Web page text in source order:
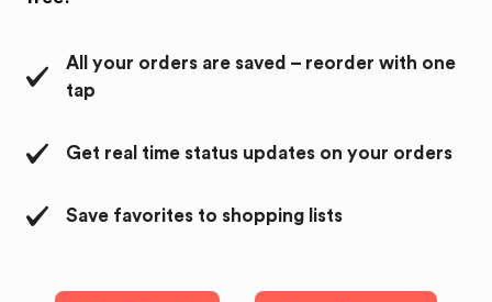
All your orders are saved – reorder with one
tap
Get real time status updates on your orders
Save favorites to shopping lists